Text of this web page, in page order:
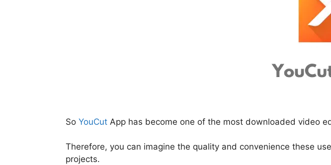
So YouCut App has become one of the most downloaded video
Therefore, you can imagine the quality and convenience these
projects.